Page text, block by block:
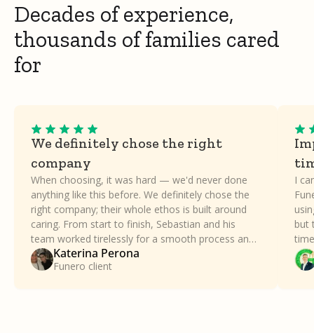
Decades of experience,
thousands of families cared
for
We definitely chose the right
company
When choosing, it was hard — we'd never done
anything like this before. We definitely chose the
right company; their whole ethos is built around
caring. From start to finish, Sebastian and his
team worked tirelessly for a smooth process and
took all the stress away. Our family can't thank
Funero enough.
Katerina Perona
Funero client
I
but
a